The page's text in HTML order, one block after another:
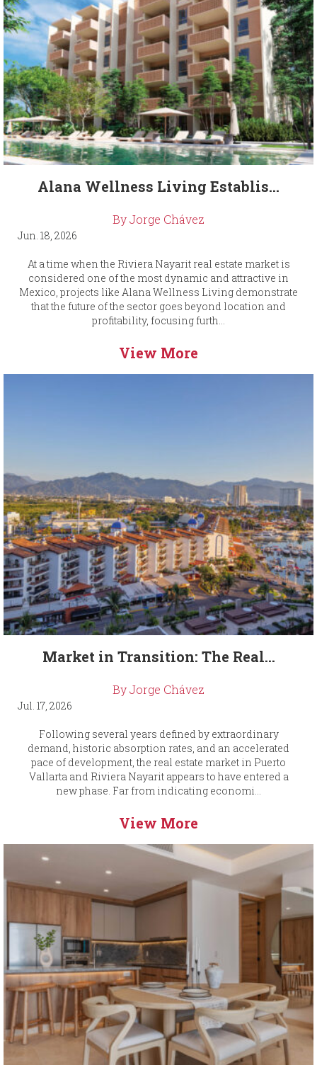
Alana Wellness Living Establis...
By Jorge Chávez
Jun. 18, 2026
At a time when the Riviera Nayarit real estate market is
considered one of the most dynamic and attractive in
Mexico, projects like Alana Wellness Living demonstrate
that the future of the sector goes beyond location and
profitability, focusing furth...
View More
Market in Transition: The Real...
By Jorge Chávez
Jul. 17, 2026
Following several years defined by extraordinary
demand, historic absorption rates, and an accelerated
pace of development, the real estate market in Puerto
Vallarta and Riviera Nayarit appears to have entered a
new phase. Far from indicating economi...
View More